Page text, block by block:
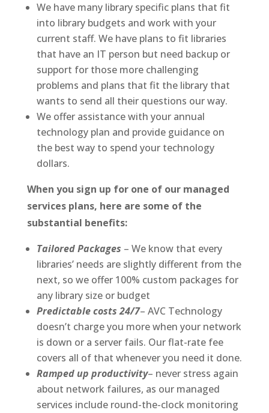
We have many library specific plans that fit
into library budgets and work with your
current staff. We have plans to fit libraries
that have an IT person but need backup or
support for those more challenging
problems and plans that fit the library that
wants to send all their questions our way.
We offer assistance with your annual
technology plan and provide guidance on
the best way to spend your technology
dollars.
When you sign up for one of our managed
services plans, here are some of the
substantial benefits:
Tailored Packages – We know that every
libraries’ needs are slightly different from the
next, so we offer 100% custom packages for
any library size or budget
Predictable costs 24/7– AVC Technology
doesn’t charge you more when your network
is down or a server fails. Our flat-rate fee
covers all of that whenever you need it done.
Ramped up productivity– never stress again
about network failures, as our managed
services include round-the-clock monitoring